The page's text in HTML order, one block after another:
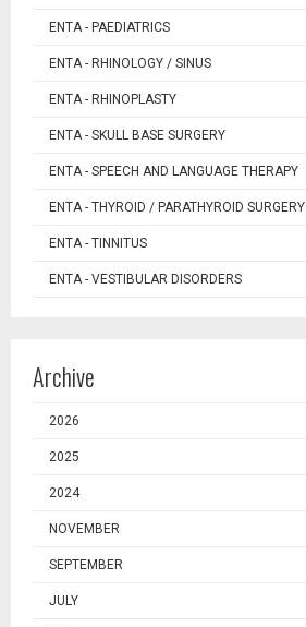
ENTA - PAEDIATRICS
ENTA - RHINOLOGY / SINUS
ENTA - RHINOPLASTY
ENTA - SKULL BASE SURGERY
ENTA - SPEECH AND LANGUAGE THERAPY
ENTA - THYROID / PARATHYROID SURGERY
ENTA - TINNITUS
ENTA - VESTIBULAR DISORDERS
Archive
2026
2025
2024
NOVEMBER
SEPTEMBER
JULY